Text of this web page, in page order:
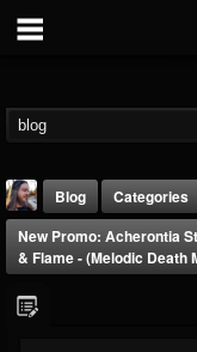
Blog Categories
New Promo: Acherontia
& Flame - (Melodic Death